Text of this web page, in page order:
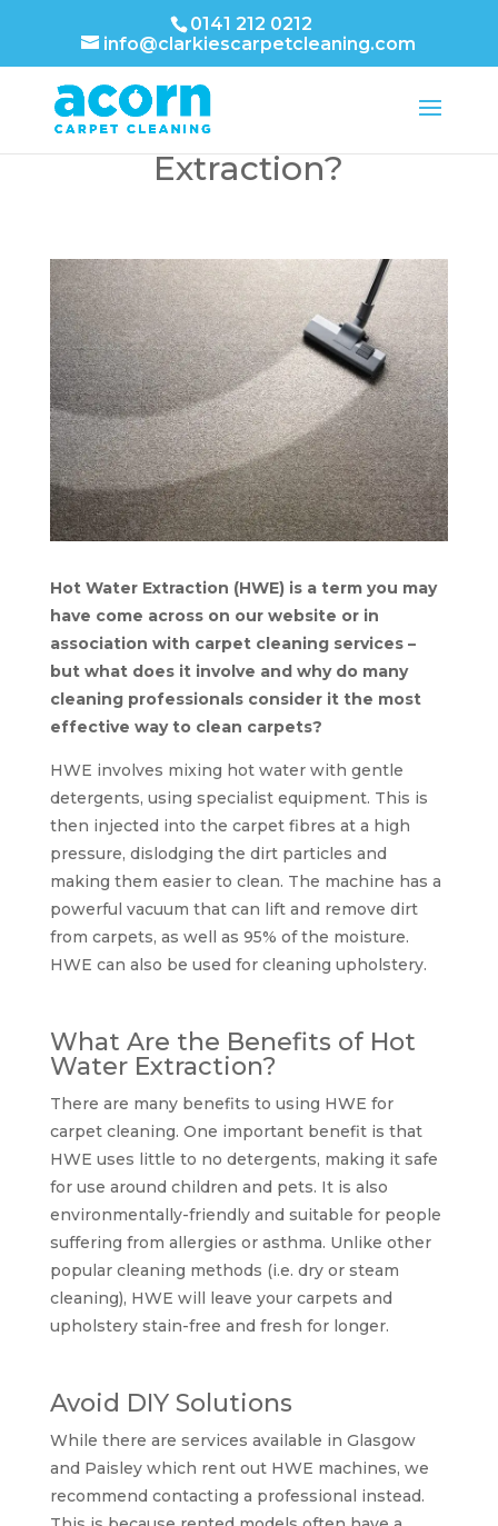
0141 212 0212
info@clarkiescarpetcleaning.com
What is Hot Water
Extraction?
Hot Water Extraction (HWE) is a term you may
have come across on our website or in
association with carpet cleaning services –
but what does it involve and why do many
cleaning professionals consider it the most
effective way to clean carpets?
HWE involves mixing hot water with gentle
detergents, using specialist equipment. This is
then injected into the carpet fibres at a high
pressure, dislodging the dirt particles and
making them easier to clean. The machine has a
powerful vacuum that can lift and remove dirt
from carpets, as well as 95% of the moisture.
HWE can also be used for cleaning upholstery.
What Are the Benefits of Hot
Water Extraction?
There are many benefits to using HWE for
carpet cleaning. One important benefit is that
HWE uses little to no detergents, making it safe
for use around children and pets. It is also
environmentally-friendly and suitable for people
suffering from allergies or asthma. Unlike other
popular cleaning methods (i.e. dry or steam
cleaning), HWE will leave your carpets and
upholstery stain-free and fresh for longer.
Avoid DIY Solutions
While there are services available in Glasgow
and Paisley which rent out HWE machines, we
recommend contacting a professional instead.